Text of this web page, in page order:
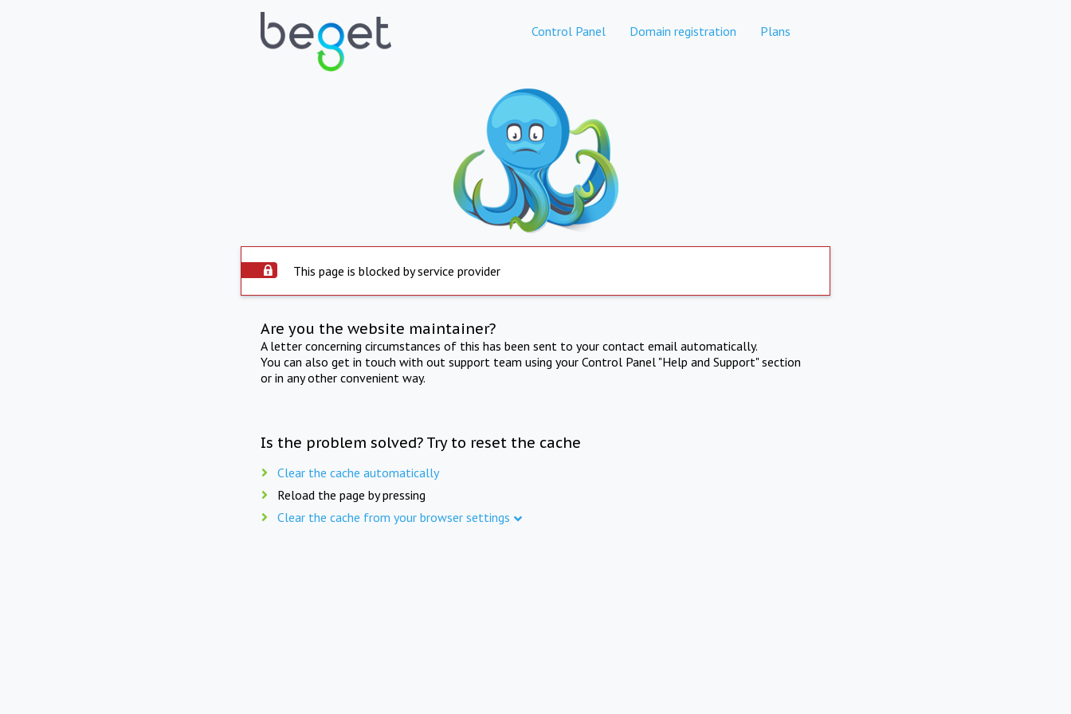
Control Panel Domain registration Plans
This page is blocked by service provider
Are you the website maintainer?
A letter concerning circumstances of this has been sent to your contact email automatically.
You can also get in touch with out support team using your Control Panel "Help and Support" section
or in any other convenient way.
Is the problem solved? Try to reset the cache
Clear the cache automatically
Reload the page by pressing
Clear the cache from your browser settings